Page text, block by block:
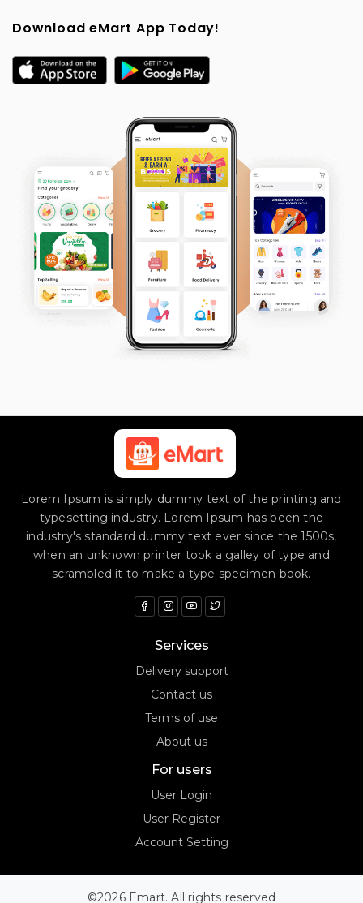
Download eMart App Today!
Lorem Ipsum is simply dummy text of the printing and
typesetting industry. Lorem Ipsum has been the
industry's standard dummy text ever since the 1500s,
when an unknown printer took a galley of type and
scrambled it to make a type specimen book.
Services
Delivery support
Contact us
Terms of use
About us
For users
User Login
User Register
Account Setting
©2026 Emart. All rights reserved